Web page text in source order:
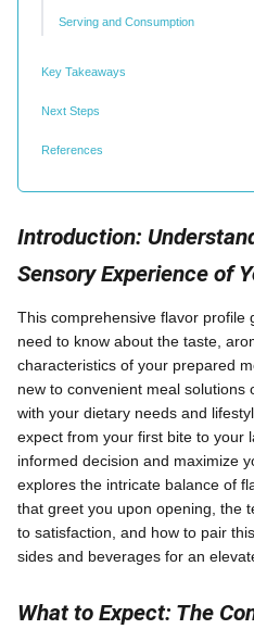
Serving and Consumption
Key Takeaways
Next Steps
References
Introduction:
Sensory Experience of
This comprehensive flavor profile
need to know about the taste,
characteristics of your prepared
new to convenient meal solutions
with your dietary needs and
expect from your first bite to your
informed decision and maximize
explores the intricate balance of
that greet you upon opening, the
to satisfaction, and how to pair
sides and beverages for an
What to Expect: The